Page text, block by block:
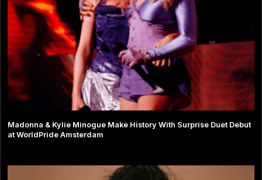
Madonna & Kylie Minogue Make History With Surprise Duet Debut
at WorldPride Amsterdam